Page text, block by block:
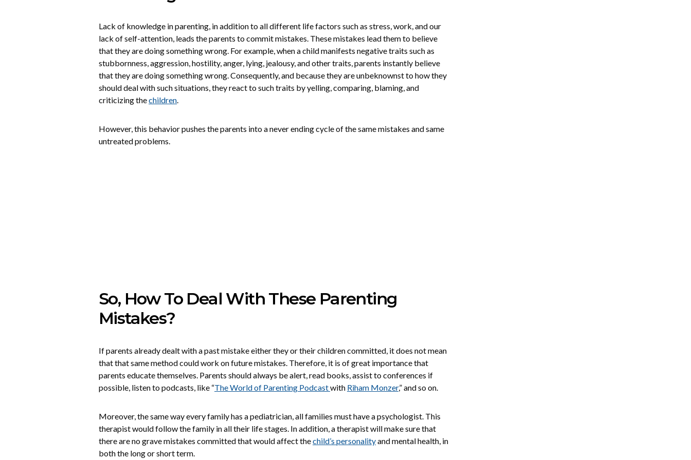
Lack of knowledge in parenting, in addition to all different life factors such as stress, work, and our
lack of self-attention, leads the parents to commit mistakes. These mistakes lead them to believe
that they are doing something wrong. For example, when a child manifests negative traits such as
stubbornness, aggression, hostility, anger, lying, jealousy, and other traits, parents instantly believe
that they are doing something wrong. Consequently, and because they are unbeknownst to how they
should deal with such situations, they react to such traits by yelling, comparing, blaming, and
criticizing thechildren
However, this behavior pushes the parents into a never ending cycle of the same mistakes and same
untreated problems.
So, How To Deal With These Parenting
Mistakes?
If parents already dealt with a past mistake either they or their children committed, it does not mean
that that same method could work on future mistakes. Therefore, it is of great importance that
parents educate themselves. Parents should always be alert, read books, assist to conferences if
possible, listen to podcasts, like “The World of Parenting Podcastwith Riham Monzer,” and so on.
Moreover, the same way every family has a pediatrician, all families must have a psychologist. This
therapist would follow the family in all their life stages. In addition, a therapist will make sure that
there are no grave mistakes committed that would affect thechild’s personalityand mental health, in
both the long or short term.